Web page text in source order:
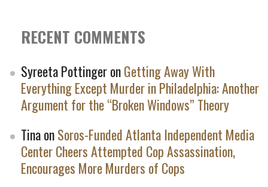
RECENT COMMENTS
Syreeta PottingeronGetting Away With
Everything Except Murder in Philadelphia: Another
Argument for the “Broken Windows” Theory
TinaonSoros-Funded Atlanta Independent Media
Center Cheers Attempted Cop Assassination,
Encourages More Murders of Cops